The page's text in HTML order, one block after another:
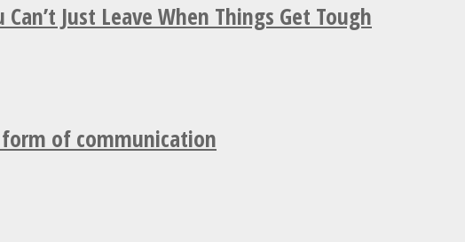
Just Leave When Things Get Tough
of communication